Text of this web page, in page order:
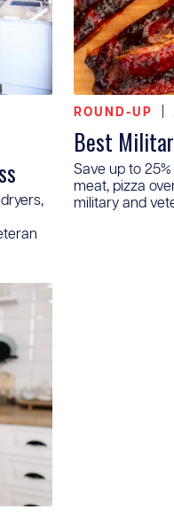
ROUND-UP
Best
Save up to
meat, pizza
military and